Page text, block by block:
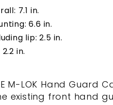
7.1 in.
6.6 in.
lip: 2.5 in.
in.
M-LOK Hand
existing front hand